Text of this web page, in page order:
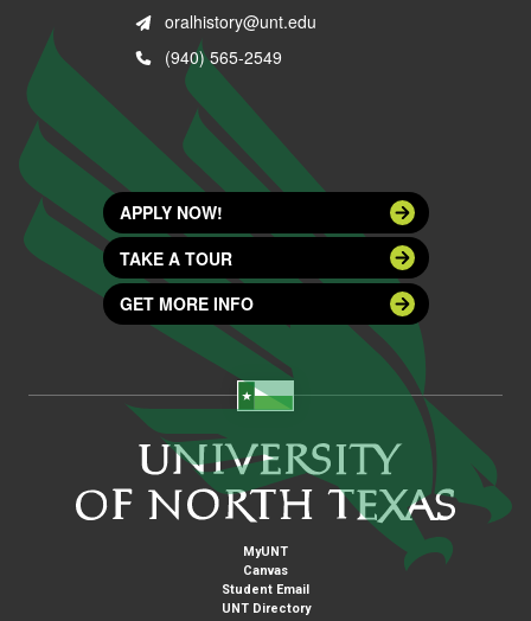
oralhistory@unt.edu
(940) 565-2549
APPLY NOW!
TAKE A TOUR
GET MORE INFO
MyUNT
Canvas
Student Email
UNT Directory